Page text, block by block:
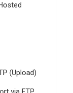
(Upload)